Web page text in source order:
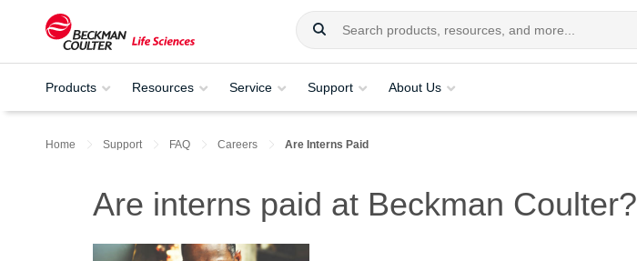
Products Resources Service Support About Us
Home Support FAQ Careers Are Interns Paid
Are interns paid at Beckman Coulter?